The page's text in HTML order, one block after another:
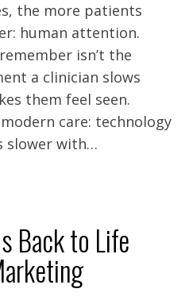
the more patients
human attention.
isn’t the
a clinician slows
them feel seen.
care: technology
slower with…
Back to Life